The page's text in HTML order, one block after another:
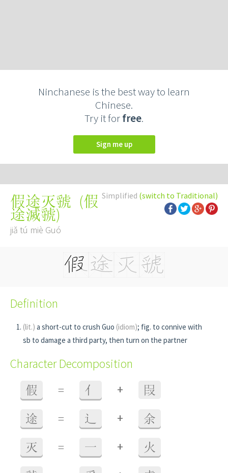
Ninchanese is the best way to learn
Chinese.
Try it forfree.
Sign me up
Simplified (switch to Traditional)
假途灭虢 (假
途滅虢)
jiǎ tú miè Guó
Definition
(lit.) a short-cut to crush Guo (idiom); fig. to connive with
sb to damage a third party, then turn on the partner
Character Decomposition
假 = 亻 + 叚
途 = 辶 + 余
灭 = 一 + 火